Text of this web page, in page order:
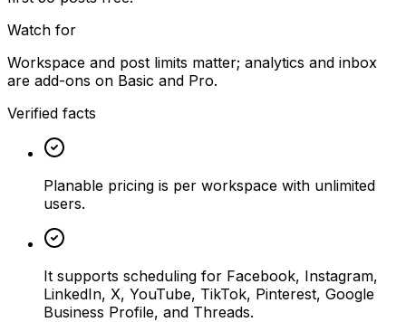
Watch for
Workspace and post limits matter; analytics and inbox
are add-ons on Basic and Pro.
Verified facts
Planable pricing is per workspace with unlimited
users.
It supports scheduling for Facebook, Instagram,
LinkedIn, X, YouTube, TikTok, Pinterest, Google
Business Profile, and Threads.